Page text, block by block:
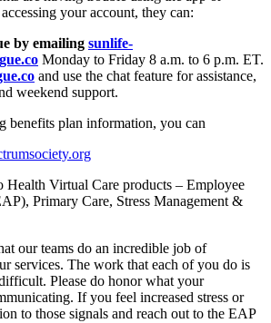
your account, they can:
by emailing sunlife-
Monday to Friday 8 a.m. to 6 p.m. ET.
and use the chat feature for assistance,
weekend support.
benefits plan information, you can
Virtual Care products – Employee
Primary Care, Stress Management &
our teams do an incredible job of
services. The work that each of you do is
Please do honor what your
If you feel increased stress or
to those signals and reach out to the EAP